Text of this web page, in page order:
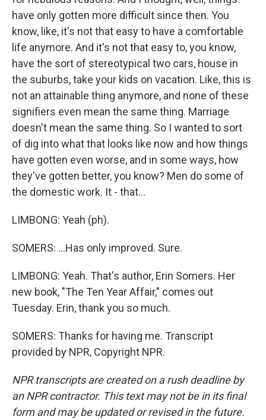
have only gotten more difficult since then. You
know, like, it's not that easy to have a comfortable
life anymore. And it's not that easy to, you know,
have the sort of stereotypical two cars, house in
the suburbs, take your kids on vacation. Like, this is
not an attainable thing anymore, and none of these
signifiers even mean the same thing. Marriage
doesn't mean the same thing. So I wanted to sort
of dig into what that looks like now and how things
have gotten even worse, and in some ways, how
they've gotten better, you know? Men do some of
the domestic work. It - that...
LIMBONG: Yeah (ph).
SOMERS: ...Has only improved. Sure.
LIMBONG: Yeah. That's author, Erin Somers. Her
new book, "The Ten Year Affair," comes out
Tuesday. Erin, thank you so much.
SOMERS: Thanks for having me. Transcript
provided by NPR, Copyright NPR.
NPR transcripts are created on a rush deadline by
an NPR contractor. This text may not be in its final
form and may be updated or revised in the future.